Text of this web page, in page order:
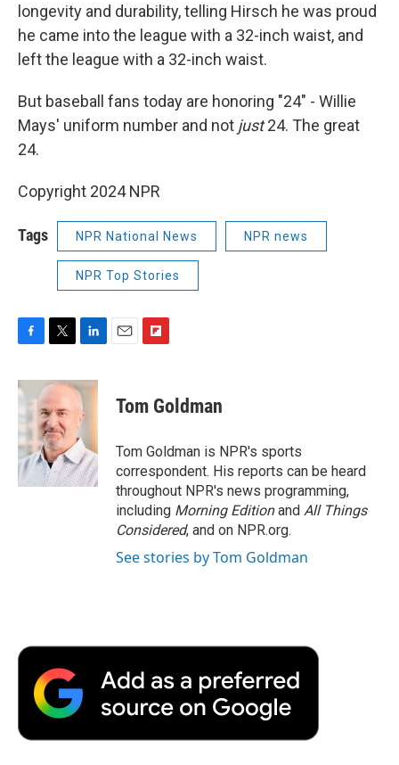
longevity and durability, telling Hirsch he was proud
he came into the league with a 32-inch waist, and
left the league with a 32-inch waist.
But baseball fans today are honoring "24" - Willie
Mays' uniform number and not just24. The great
24.
Copyright 2024 NPR
Tags NPR National News NPR news
NPR Top Stories
c
e
b
o
o
k
i
t
t
e
r
n
k
e
d
I
n
p
b
a
r
d
Tom Goldman
Tom Goldman is NPR's sports
correspondent. His reports can be heard
throughout NPR's news programming,
including Morning Editionand All Things
Considered, and on NPR.org.
See stories by Tom Goldman